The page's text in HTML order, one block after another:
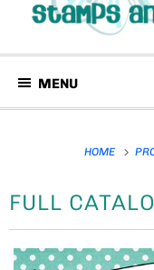
MENU
HOME
FULL